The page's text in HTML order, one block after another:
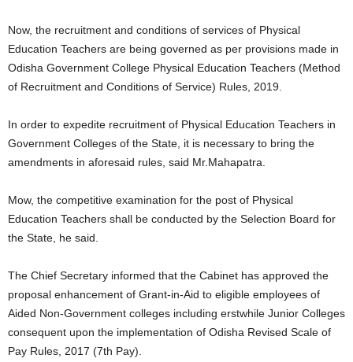
Now, the recruitment and conditions of services of Physical
Education Teachers are being governed as per provisions made in
Odisha Government College Physical Education Teachers (Method
of Recruitment and Conditions of Service) Rules, 2019.
In order to expedite recruitment of Physical Education Teachers in
Government Colleges of the State, it is necessary to bring the
amendments in aforesaid rules, said Mr.Mahapatra.
Mow, the competitive examination for the post of Physical
Education Teachers shall be conducted by the Selection Board for
the State, he said.
The Chief Secretary informed that the Cabinet has approved the
proposal enhancement of Grant-in-Aid to eligible employees of
Aided Non-Government colleges including erstwhile Junior Colleges
consequent upon the implementation of Odisha Revised Scale of
Pay Rules, 2017 (7th Pay).